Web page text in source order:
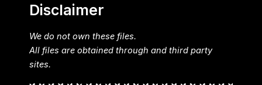
Disclaimer
We do not own these files.
All files are obtained through and third party
sites.